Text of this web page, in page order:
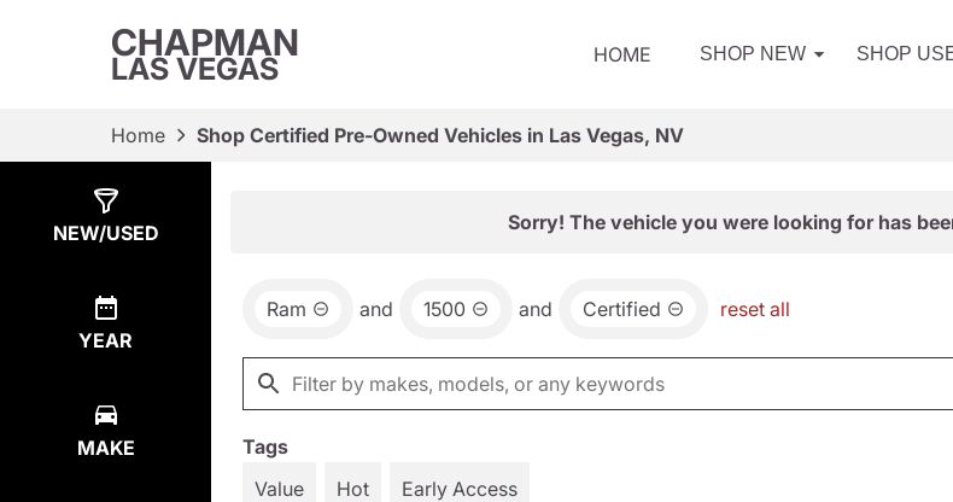
CHAPMAN
LAS VEGAS HOME SHOP NEW SHOP
Home Shop Certified Pre-Owned Vehicles in Las Vegas, NV
NEW/USED
YEAR
MAKE
Sorry! The vehicle you were looking for has
Ram and 1500 and Certified reset all
Tags
Value
Hot Early Access